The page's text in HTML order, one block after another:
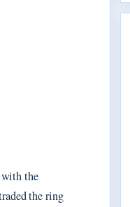
the
the ring